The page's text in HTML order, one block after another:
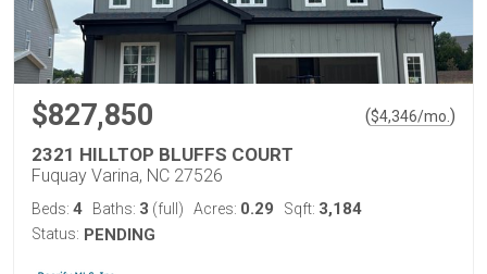
$827,850 ($4,346/mo. )
2321 HILLTOP BLUFFS COURT
Fuquay Varina, NC 27526
Beds: 4 Baths: 3 (full) Acres: 0.29 Sqft: 3,184
Status: PENDING